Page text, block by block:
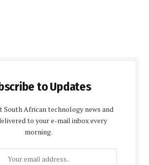
to Updates
South African technology news and
to your e-mail inbox every
morning.